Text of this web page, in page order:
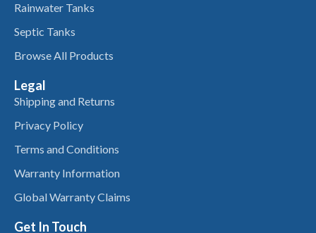
Rainwater Tanks
Septic Tanks
Browse All Products
Legal
Shipping and Returns
Privacy Policy
Terms and Conditions
Warranty Information
Global Warranty Claims
Get In Touch